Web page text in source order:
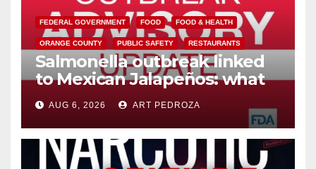
FEDERAL GOVERNMENT FOOD FOOD & HEALTH
ORANGE COUNTY PUBLIC SAFETY RESTAURANTS
Salmonella outbreak linked
to Mexican Jalapeños: what
you need to know
AUG 6, 2026 ART PEDROZA